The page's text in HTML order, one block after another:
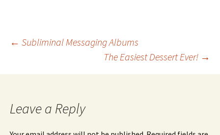
Post
navigation
← Subliminal Messaging Albums
The Easiest Dessert Ever! →
Leave a Reply